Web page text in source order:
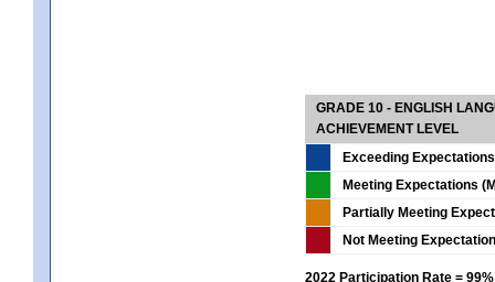
GRADE 10 - ENGLISH
ACHIEVEMENT LEVEL
Exceeding
Meeting Expectations
Partially Meeting
Not Meeting
2022 Participation Rate = 99%